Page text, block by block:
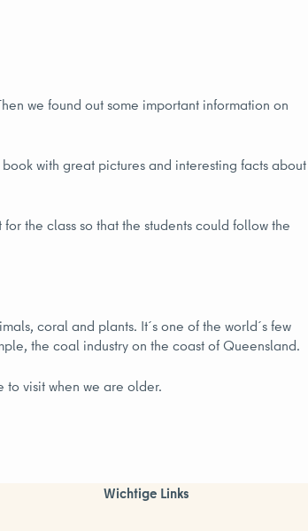
we found out some important information on
with great pictures and interesting facts about
the class so that the students could follow the
coral and plants. It´s one of the world´s few
the coal industry on the coast of Queensland.
visit when we are older.
Wichtige Links